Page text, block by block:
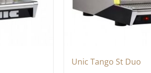
Unic Tango St Duo